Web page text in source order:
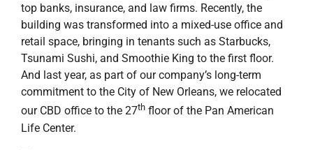
top banks, insurance, and law firms. Recently, the
building was transformed into a mixed-use office and
retail space, bringing in tenants such as Starbucks,
Tsunami Sushi, and Smoothie King to the first floor.
And last year, as part of our company’s long-term
commitment to the City of New Orleans, we relocated
our CBD office to the 27thfloor of the Pan American
Life Center.